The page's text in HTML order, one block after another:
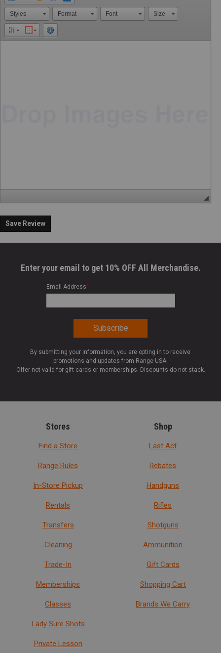
Styles Format Font Size
Save Review
Enter your email to get 10% OFF All Merchandise.
Email Address*
By submitting your information, you are opting in to receive
promotions and updates from Range USA.
Offer not valid for gift cards or memberships. Discounts do not stack.
Stores
Find a Store
Range Rules
In-Store Pickup
Rentals
Transfers
Cleaning
Trade-In
Memberships
Classes
Lady Sure Shots
Private Lesson
Shop
Last Act
Rebates
Handguns
Rifles
Shotguns
Ammunition
Gift Cards
Shopping Cart
Brands We Carry